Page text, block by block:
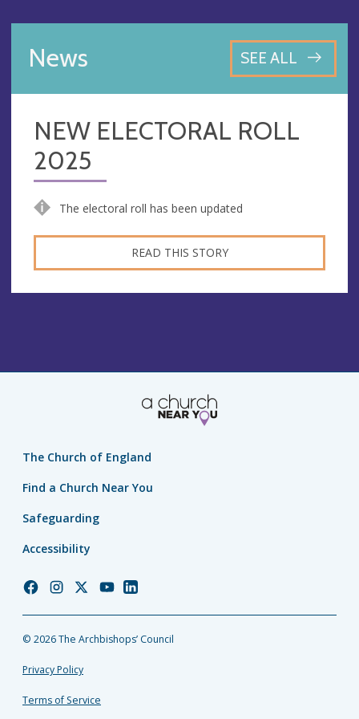
News SEE ALL
NEW ELECTORAL ROLL
2025
The electoral roll has been updated
READ THIS STORY
The Church of England
Find a Church Near You
Safeguarding
Accessibility
Church
Facebook
Church
Instagram
Church
Twitter
Church
YouTube
Church
LinkedIn
© 2026 The Archbishops’ Council
Privacy Policy
Terms of Service